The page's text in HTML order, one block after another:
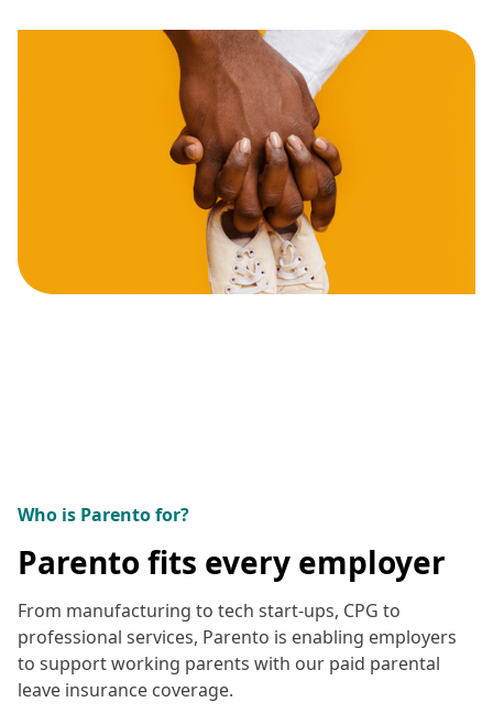
Who is Parento for?
Parento fits every employer
From manufacturing to tech start-ups, CPG to
professional services, Parento is enabling employers
to support working parents with our paid parental
leave insurance coverage.